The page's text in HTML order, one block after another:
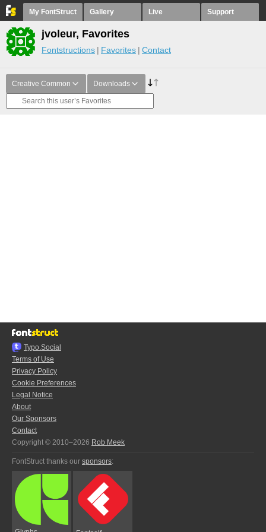
My FontStruct Gallery Live Support
jvoleur, Favorites
Fontstructions Favorites Contact
Creative Common Downloads
Typo.Social
Terms of Use
Privacy Policy
Cookie Preferences
Legal Notice
About
Our Sponsors
Contact
Copyright © 2010–2026 Rob Meek
FontStruct thanks our sponsors: